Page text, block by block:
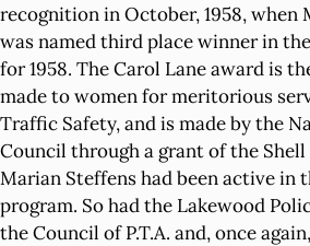
recognition in October, 1958, when
was named third place winner in
for 1958. The Carol Lane award is
made to women for meritorious
Traffic Safety, and is made by the
Council through a grant of the Shell
Marian Steffens had been active in
program. So had the Lakewood
the Council of P.T.A. and, once